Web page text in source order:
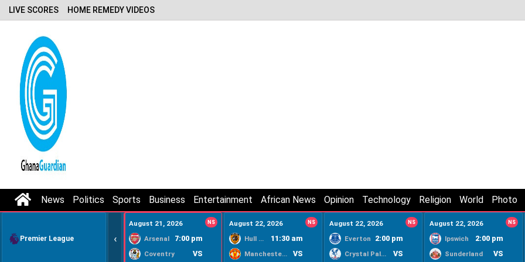
LIVE SCORES HOME REMEDY VIDEOS
News Politics Sports Business Entertainment African News Opinion Technology Religion World Photo
Premier League ‹
August 21, 2026 NS
Arsenal 7:00 pm
Coventry VS
August 22, 2026 NS
Hull City 11:30 am
Manchester United VS
August 22, 2026 NS
Everton 2:00 pm
Crystal Palace VS
August 22, 2026 NS
Ipswich 2:00 pm
Sunderland VS